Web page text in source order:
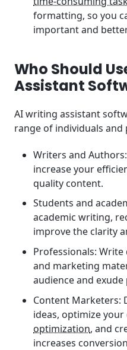
formatting, so you
important and
Who Should
Assistant
AI writing assistant
range of individuals and
Writers and
increase your
quality content.
Students and
academic writing,
improve the clarity
Professionals:
and marketing
audience and
Content Marketers:
ideas, optimize
optimization, and
increases